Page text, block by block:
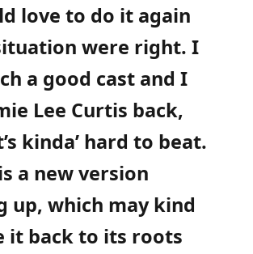
love to do it again
were right. I
a good cast and I
Lee Curtis back,
kinda’ hard to beat.
a new version
up, which may kind
it back to its roots